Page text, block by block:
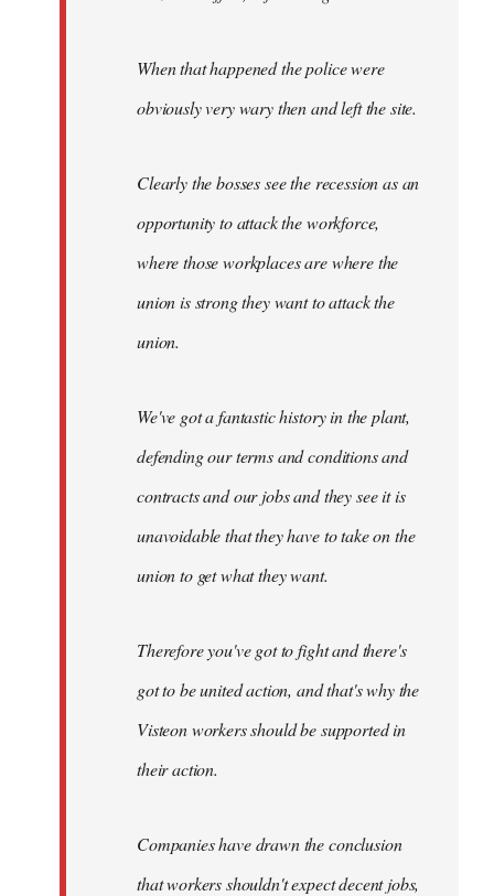
When that happened the police were
obviously very wary then and left the site.
Clearly the bosses see the recession as an
opportunity to attack the workforce,
where those workplaces are where the
union is strong they want to attack the
union.
We've got a fantastic history in the plant,
defending our terms and conditions and
contracts and our jobs and they see it is
unavoidable that they have to take on the
union to get what they want.
Therefore you've got to fight and there's
got to be united action, and that's why the
Visteon workers should be supported in
their action.
Companies have drawn the conclusion
that workers shouldn't expect decent jobs,